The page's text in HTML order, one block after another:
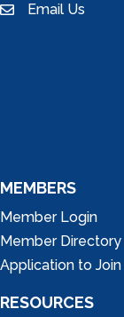
emailEmail Us
MEMBERS
Member Login
Member Directory
Application to Join
RESOURCES